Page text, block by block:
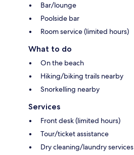
Bar/lounge
Poolside bar
Room service (limited hours)
What to do
On the beach
Hiking/biking trails nearby
Snorkelling nearby
Services
Front desk (limited hours)
Tour/ticket assistance
Dry cleaning/laundry services